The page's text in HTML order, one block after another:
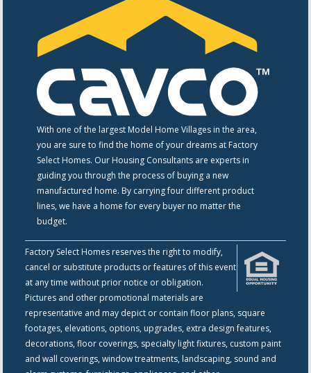
With one of the largest Model Home Villages in the area,
you are sure to find the home of your dreams at Factory
Select Homes. Our Housing Consultants are experts in
guiding you through the process of buying a new
manufactured home. By carrying four different product
lines, we have a home for every buyer no matter the
budget.
Factory Select Homes reserves the right to modify,
cancel or substitute products or features of this event
at any time without prior notice or obligation.
Pictures and other promotional materials are
representative and may depict or contain floor plans, square
footages, elevations, options, upgrades, extra design features,
decorations, floor coverings, specialty light fixtures, custom paint
and wall coverings, window treatments, landscaping, sound and